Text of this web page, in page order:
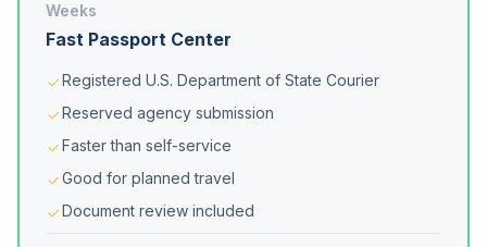
Weeks
Fast Passport Center
Registered U.S. Department of State Courier
Reserved agency submission
Faster than self-service
Good for planned travel
Document review included